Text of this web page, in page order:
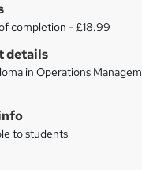
completion - £18.99
details
in Operations
to students